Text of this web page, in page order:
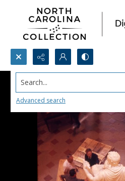
Search...
Advanced search